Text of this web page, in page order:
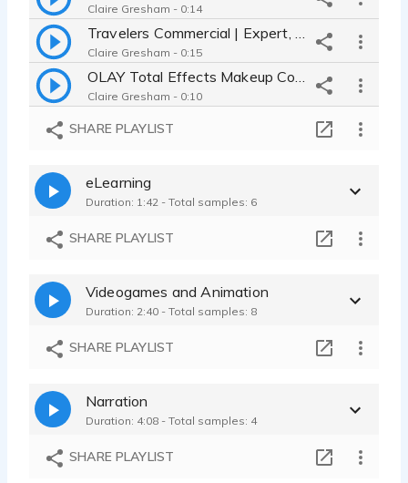
Claire Gresham - 0:14
Claire Gresham - 0:15
Claire Gresham - 0:10
Claire Gresham - 0:11
Claire Gresham - 0:28
Claire Gresham - 0:15
SHARE PLAYLIST
eLearning
Duration: 1:42 - Total samples: 6
SHARE PLAYLIST
Videogames and Animation
Duration: 2:40 - Total samples: 8
SHARE PLAYLIST
Narration
Duration: 4:08 - Total samples: 4
SHARE PLAYLIST